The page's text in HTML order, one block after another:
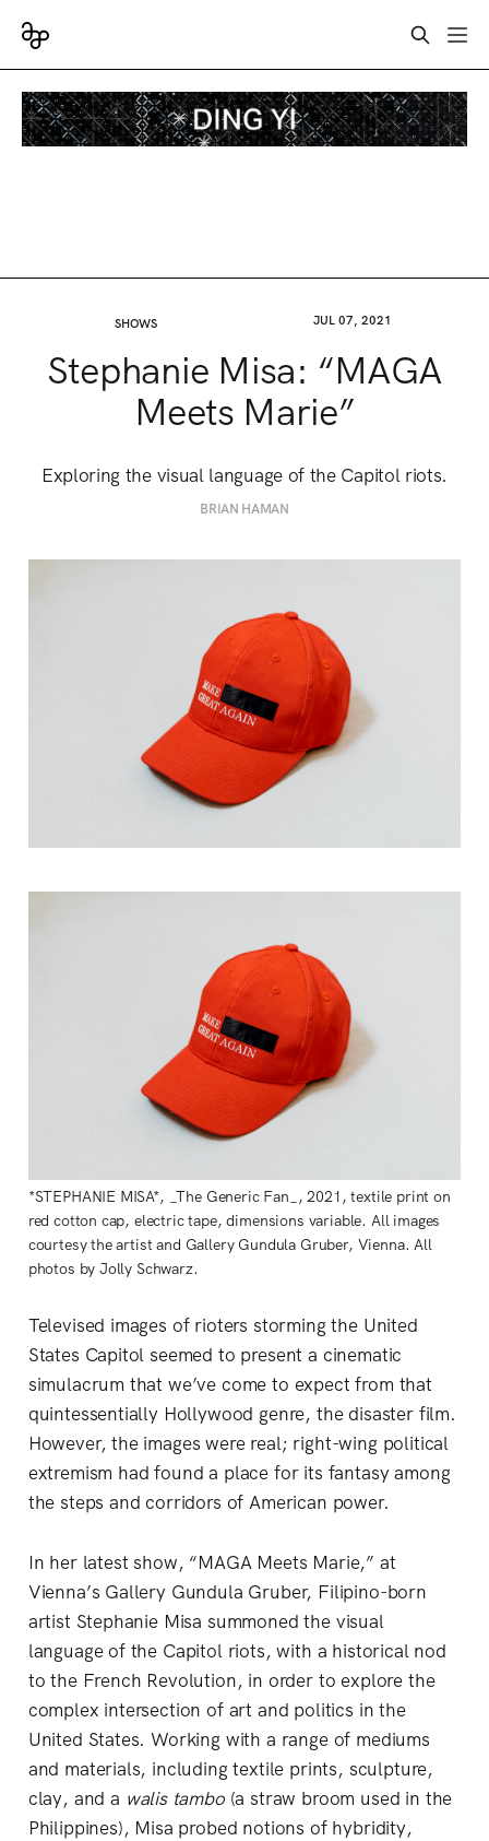
SHOWS JUL 07, 2021
Stephanie Misa: “MAGA
Meets Marie”
Exploring the visual language of the Capitol riots.
BRIAN HAMAN
*STEPHANIE MISA*, _The Generic Fan_, 2021, textile print on
red cotton cap, electric tape, dimensions variable. All images
courtesy the artist and Gallery Gundula Gruber, Vienna. All
photos by Jolly Schwarz.
Televised images of rioters storming the United
States Capitol seemed to present a cinematic
simulacrum that we’ve come to expect from that
quintessentially Hollywood genre, the disaster film.
However, the images were real; right-wing political
extremism had found a place for its fantasy among
the steps and corridors of American power.
In her latest show, “MAGA Meets Marie,” at
Vienna’s Gallery Gundula Gruber, Filipino-born
artist Stephanie Misa summoned the visual
language of the Capitol riots, with a historical nod
to the French Revolution, in order to explore the
complex intersection of art and politics in the
United States. Working with a range of mediums
and materials, including textile prints, sculpture,
clay, and a walis tambo(a straw broom used in the
Philippines), Misa probed notions of hybridity,